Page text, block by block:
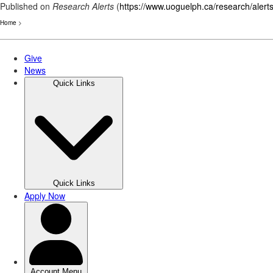
Published on Research Alerts (https://www.uoguelph.ca/research/alerts
Home >
Skip
main